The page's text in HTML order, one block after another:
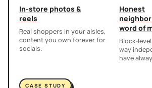
In-store photos &
reels
Real shoppers in your aisles,
content you own forever for
socials.
Honest
word of
Block-
way
have
CASE STUDY